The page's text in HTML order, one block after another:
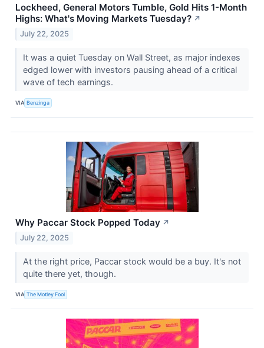
Lockheed, General Motors Tumble, Gold Hits 1-Month
Highs: What's Moving Markets Tuesday? ↗
July 22, 2025
It was a quiet Tuesday on Wall Street, as major indexes
edged lower with investors pausing ahead of a critical
wave of tech earnings.
VIA Benzinga
Why Paccar Stock Popped Today ↗
July 22, 2025
At the right price, Paccar stock would be a buy. It's not
quite there yet, though.
VIA The Motley Fool